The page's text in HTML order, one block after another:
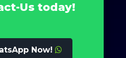
Us today!
Now!